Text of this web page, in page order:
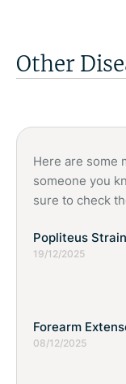
may lead to
active and
Other
Here are some
someone you
sure to check
Popliteus Strain
19/12/2025
Forearm
08/12/2025